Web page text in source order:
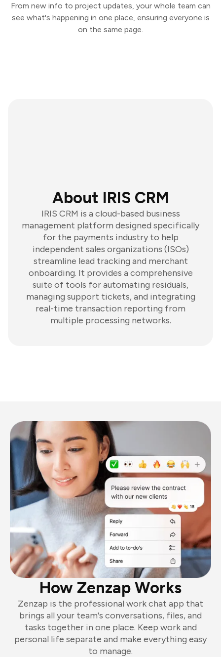
From new info to project updates, your whole team can
see what's happening in one place, ensuring everyone is
on the same page.
About IRIS CRM
IRIS CRM is a cloud-based business
management platform designed specifically
for the payments industry to help
independent sales organizations (ISOs)
streamline lead tracking and merchant
onboarding. It provides a comprehensive
suite of tools for automating residuals,
managing support tickets, and integrating
real-time transaction reporting from
multiple processing networks.
How Zenzap Works
Zenzap is the professional work chat app that
brings all your team's conversations, files, and
tasks together in one place. Keep work and
personal life separate and make everything easy
to manage.